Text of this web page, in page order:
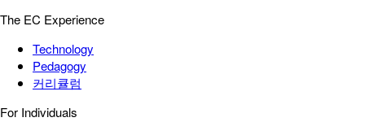
The EC Experience
Technology
Pedagogy
커리큘럼
For Individuals